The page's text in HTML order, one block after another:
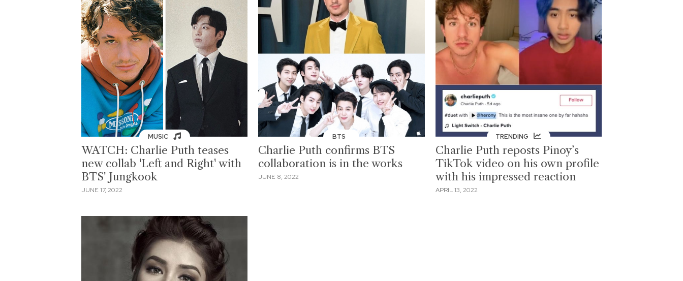
MUSIC
WATCH: Charlie Puth teases
new collab 'Left and Right' with
BTS' Jungkook
JUNE 17, 2022
BTS
Charlie Puth confirms BTS
collaboration is in the works
JUNE 8, 2022
TRENDING
Charlie Puth reposts Pinoy’s
TikTok video on his own profile
with his impressed reaction
APRIL 13, 2022